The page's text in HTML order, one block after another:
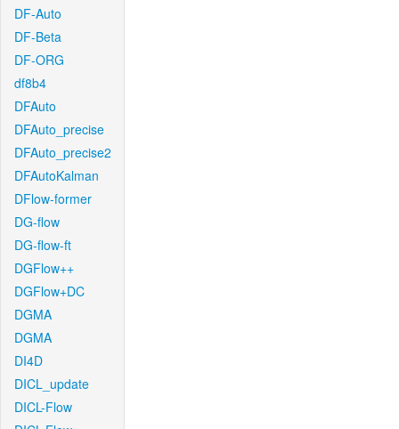
DF-Auto
DF-Beta
DF-ORG
df8b4
DFAuto
DFAuto_precise
DFAuto_precise2
DFAutoKalman
DFlow-former
DG-flow
DG-flow-ft
DGFlow++
DGFlow+DC
DGMA
DGMA
DI4D
DICL_update
DICL-Flow